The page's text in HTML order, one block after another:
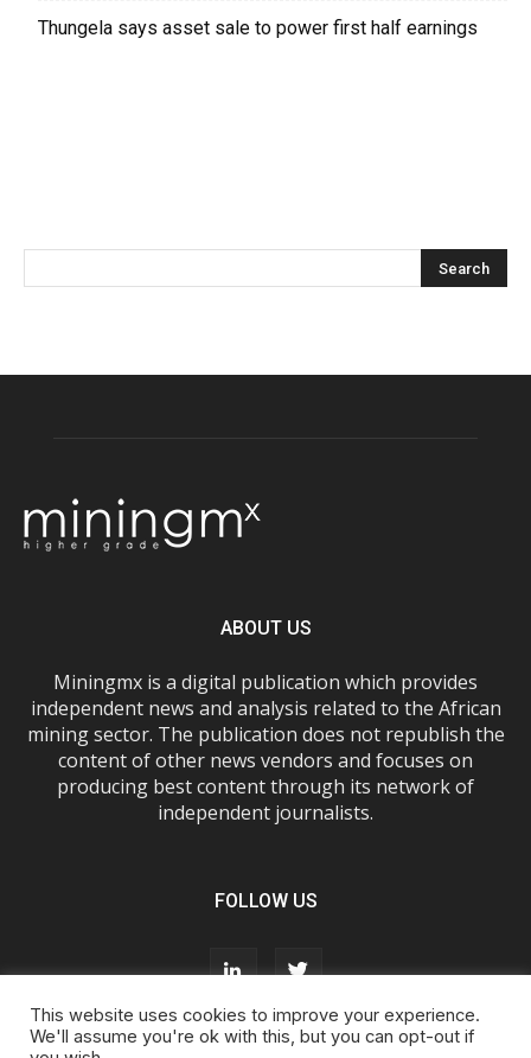
Thungela says asset sale to power first half earnings
ABOUT US
Miningmx is a digital publication which provides
independent news and analysis related to the African
mining sector. The publication does not republish the
content of other news vendors and focuses on
producing best content through its network of
independent journalists.
FOLLOW US
This website uses cookies to improve your experience.
We'll assume you're ok with this, but you can opt-out if